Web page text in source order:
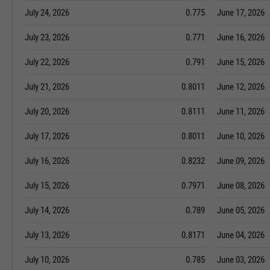
July 24, 2026 0.775
July 23, 2026 0.771
July 22, 2026 0.791
July 21, 2026 0.8011
July 20, 2026 0.8111
July 17, 2026 0.8011
July 16, 2026 0.8232
July 15, 2026 0.7971
July 14, 2026 0.789
July 13, 2026 0.8171
July 10, 2026 0.785
June 17, 2026
June 16, 2026
June 15, 2026
June 12, 2026
June 11, 2026
June 10, 2026
June 09, 2026
June 08, 2026
June 05, 2026
June 04, 2026
June 03, 2026